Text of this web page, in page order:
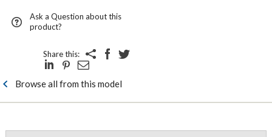
Ask a Question about this
product?
Share this:
Browse all from this model